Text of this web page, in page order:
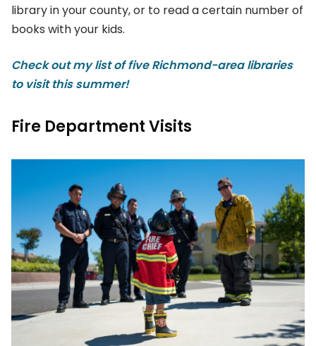
library in your county, or to read a certain number of
books with your kids.
Check out my list of five Richmond-area libraries
to visit this summer!
Fire Department Visits